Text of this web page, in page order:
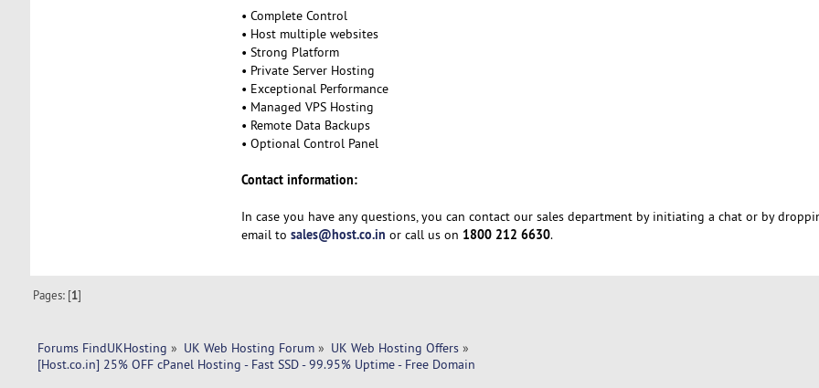
• Complete Control
• Host multiple websites
• Strong Platform
• Private Server Hosting
• Exceptional Performance
• Managed VPS Hosting
• Remote Data Backups
• Optional Control Panel
Contact information:
In case you have any questions, you can contact our sales department by initiating a chat or by
email to sales@host.co.in or call us on 1800 212 6630.
Pages: [1]
Forums FindUKHosting » UK Web Hosting Forum» UK Web Hosting Offers»
[Host.co.in] 25% OFF cPanel Hosting - Fast SSD - 99.95% Uptime - Free Domain